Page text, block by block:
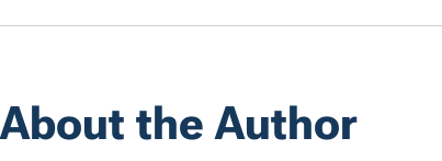
About the Author